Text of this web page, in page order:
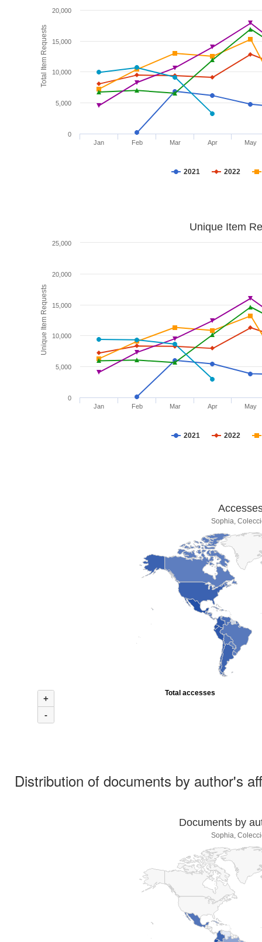
Total Item Requests
2021 2022
Jan Feb Mar Apr May
0
5,000
10,000
15,000
20,000
Unique Item Requests
Unique Item
2021 2022
Jan Feb Mar Apr May
0
5,000
10,000
15,000
20,000
25,000
Sophia,
+
-
Total accesses
Distribution of documents by author's
Documents by
Sophia,